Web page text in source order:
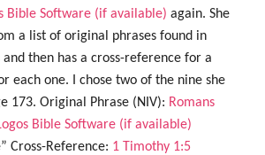
again. She
a list of original phrases found in
then has a cross-reference for a
each one. I chose two of the nine she
173. Original Phrase (NIV): Romans
Cross-Reference: 1 Timothy 1:5